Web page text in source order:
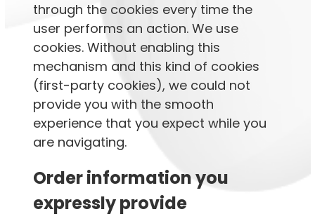
through the cookies every time the
user performs an action. We use
cookies. Without enabling this
mechanism and this kind of cookies
(first-party cookies), we could not
provide you with the smooth
experience that you expect while you
are navigating.
Order information you
expressly provide